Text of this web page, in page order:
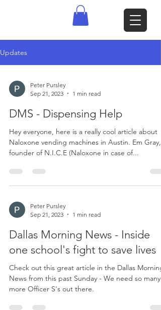
Updates
Peter Pursley
Sep 21, 2023
1 min read
DMS - Dispensing Help
Hey everyone, here is a really cool article about
Naloxone vending machines in Austin. Em Gray,
founder of N.I.C.E (Naloxone in case of...
Peter Pursley
Sep 21, 2023
1 min read
Dallas Morning News - Inside
one school's fight to save lives
Check out this great article in the Dallas Morning
News from this past Sunday - We need so many
more Officer S's out there.